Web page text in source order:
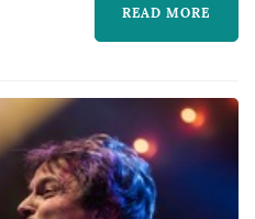
READ MORE